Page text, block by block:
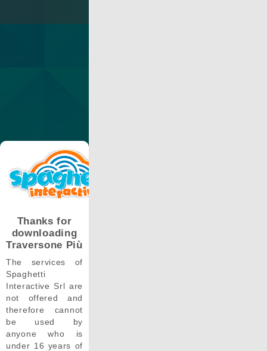
Thanks for
downloading
Traversone Più
The services of
Spaghetti
Interactive Srl are
not offered and
therefore cannot
be used by
anyone who is
under 16 years of